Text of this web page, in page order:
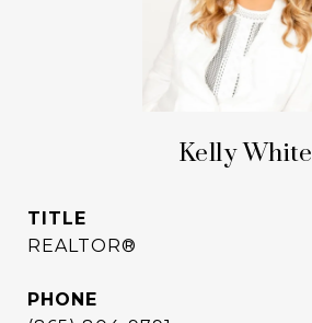
Kelly White
TITLE
REALTOR®
PHONE